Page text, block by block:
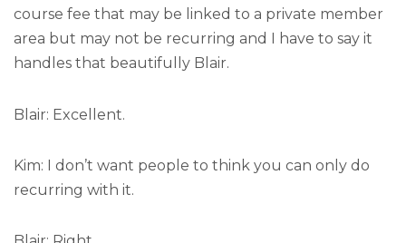
course fee that may be linked to a private member
area but may not be recurring and I have to say it
handles that beautifully Blair.
Blair: Excellent.
Kim: I don’t want people to think you can only do
recurring with it.